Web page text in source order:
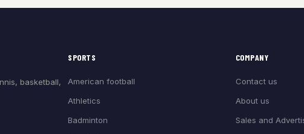
basketball,
SPORTS
American football
Athletics
Badminton
COMPANY
Contact us
About us
Sales and